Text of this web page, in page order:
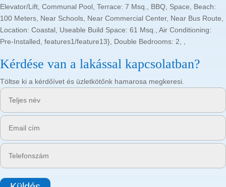
Elevator/Lift, Communal Pool, Terrace: 7 Msq., BBQ, Space, Beach:
100 Meters, Near Schools, Near Commercial Center, Near Bus Route,
Location: Coastal, Useable Build Space: 61 Msq., Air Conditioning:
Pre-Installed, features1/feature13}, Double Bedrooms: 2, ,
Kérdése van a lakással kapcsolatban?
Töltse ki a kérdőívet és üzletkötőnk hamarosa megkeresi.